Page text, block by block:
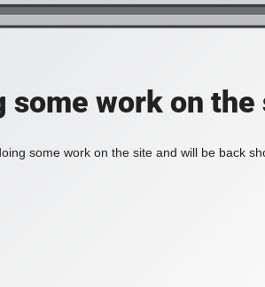
some work on the
some work on the site and will be back